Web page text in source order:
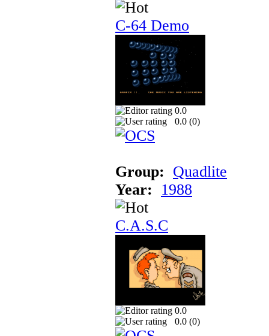
C-64 Demo
0.0
0.0 (0)
Group: Quadlite
Year:
1988
C.A.S.C
0.0
0.0 (0)